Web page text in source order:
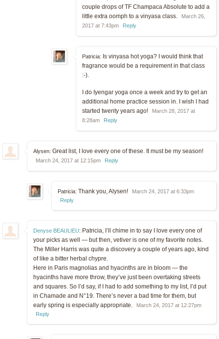
couple drops of TF Champaca Absolute to add a
little extra oomph to a vinyasa class.
March 26,
2017 at 7:43pm
Reply
Patricia: Is vinyasa hot yoga? I would think that
fragrance would be a requirement in that class
:-).
I do Iyengar yoga once a week and try to get an
additional home practice session in. I wish I had
started twenty years ago!
March 28, 2017 at
8:28am
Reply
Alysen: Great list, I love every one of these. It must be my season!
March 24, 2017 at 12:15pm Reply
Patricia: Thank you, Alysen!
March 24, 2017 at 6:33pm
Reply
Denyse BEAULIEU: Patricia, I’ll chime in to say I love every one of
your picks as well — but then, vetiver is one of my favorite notes.
The Miller Harris was quite a discovery a couple of years ago, kind
of like a bitter herbal chypre.
Here in Paris magnolias and hyacinths are in bloom — the
hyacinths have more throw, they’ve just been overtaking streets
and squares. So I’d say, if I had to add something to my list, I’d put
in Chamade and N°19. There’s never a bad time for them, but
early spring is especially appropriate.
March 24, 2017 at 12:27pm
Reply